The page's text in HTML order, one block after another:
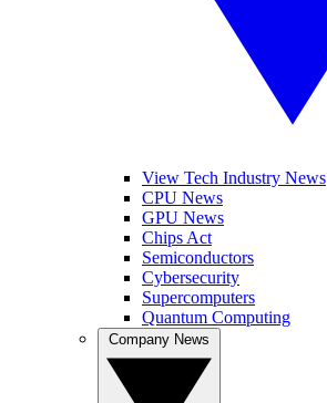
View Tech Industry News
CPU News
GPU News
Chips Act
Semiconductors
Cybersecurity
Supercomputers
Quantum Computing